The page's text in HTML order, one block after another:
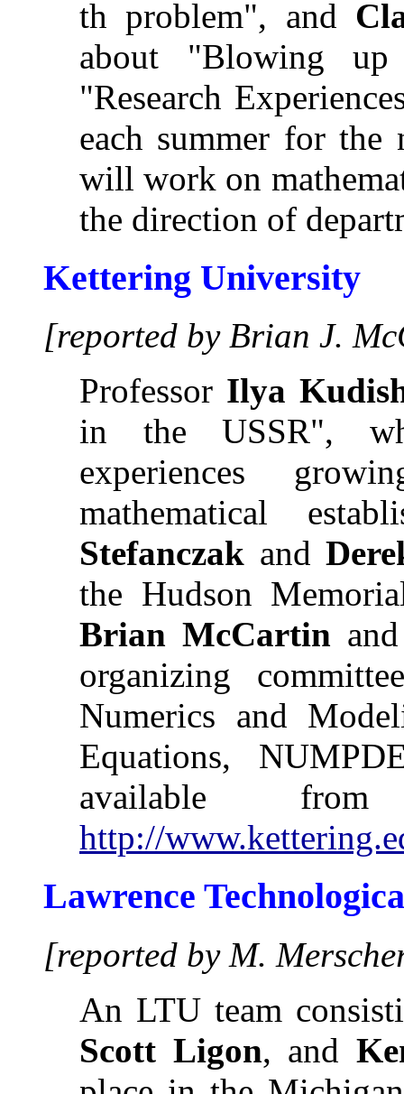
th problem", and
about "Blowing
"Research
each summer for the
will work on
the direction of
Kettering University
[reported by Brian J.
Professor Ilya
in the USSR",
experiences
mathematical
Stefanczak and
the Hudson
Brian McCartin
organizing
Numerics and
Equations,
available
http://
Lawrence
[reported by M.
An LTU team
Scott Ligon, and